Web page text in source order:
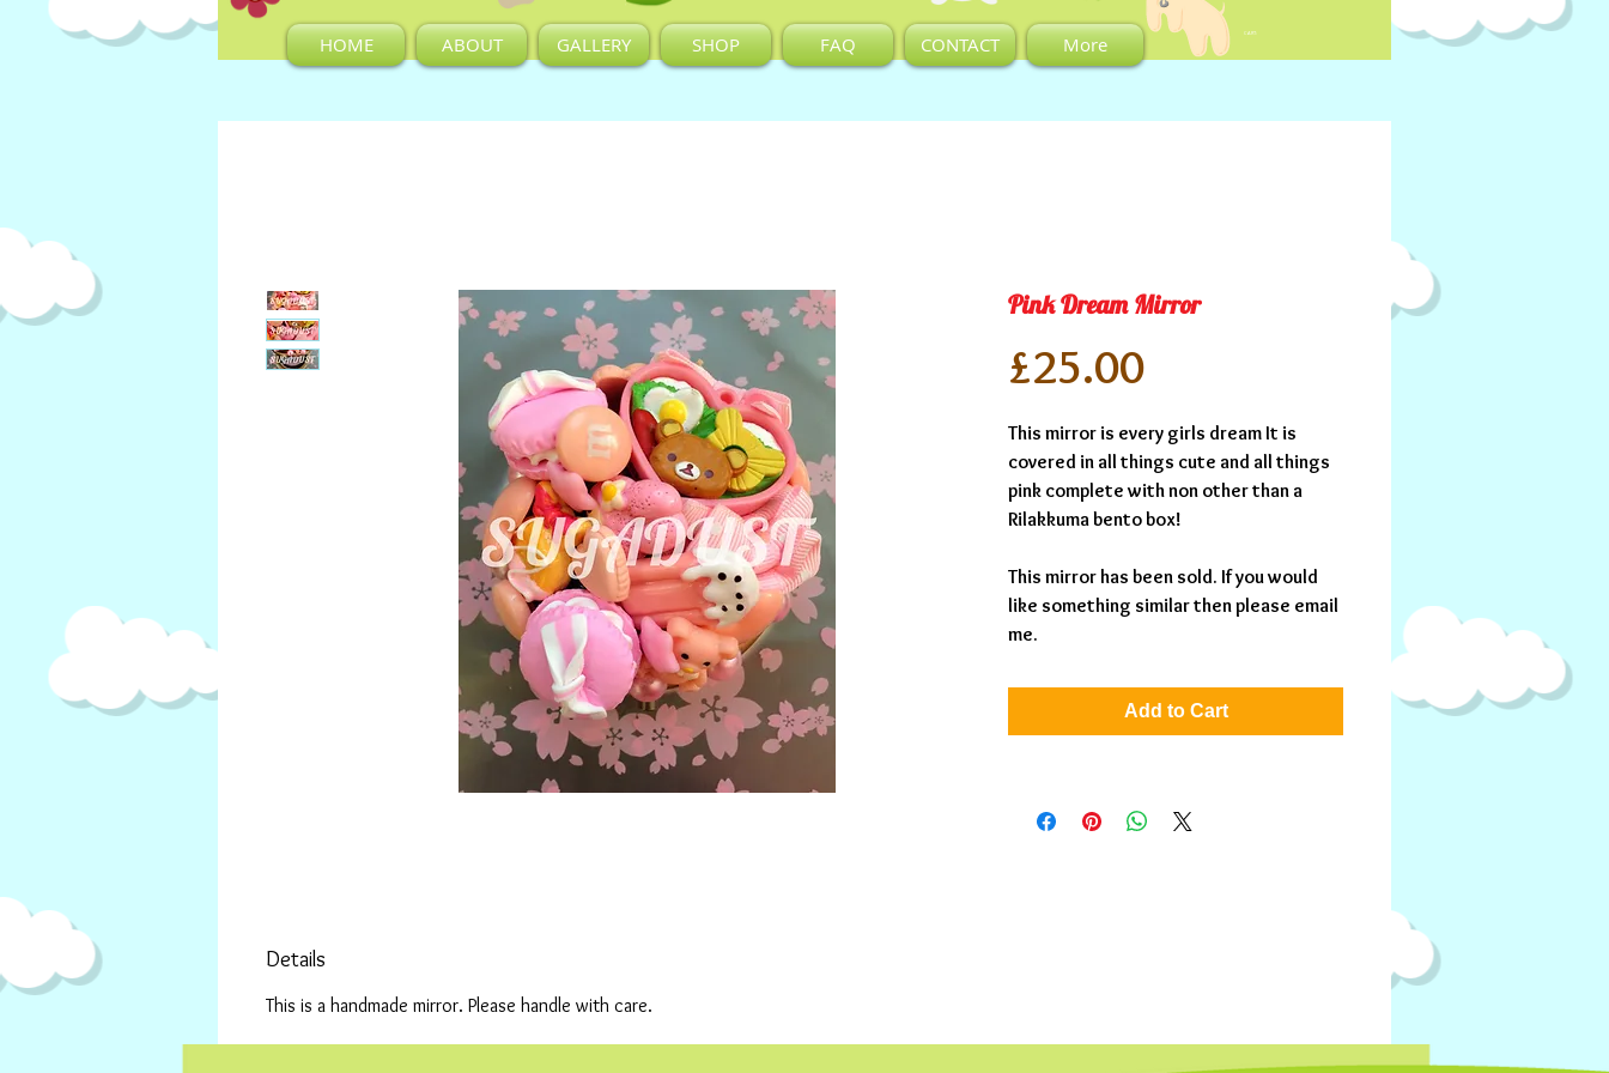
HOME ABOUT GALLERY SHOP FAQ CONTACT More CART:
Pink Dream Mirror
£25.00Price
This mirror is every girls dream It is
covered in all things cute and all things
pink complete with non other than a
Rilakkuma bento box!
This mirror has been sold. If you would
like something similar then please email
me.
Add to Cart
Details
This is a handmade mirror. Please handle with care.